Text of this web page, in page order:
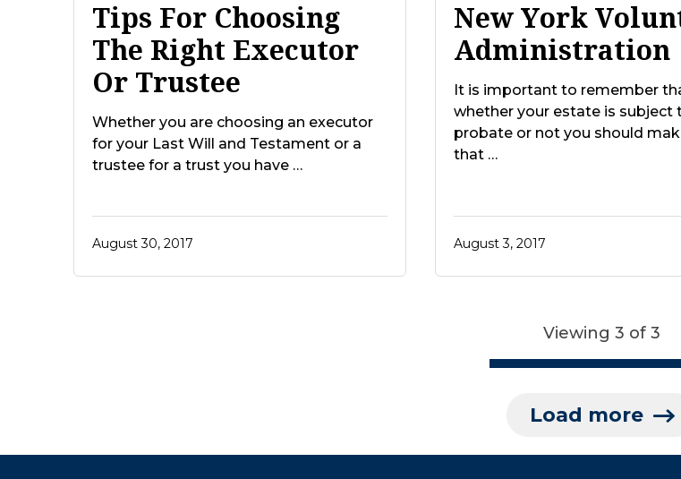
Tips For Choosing
The Right Executor
Or Trustee
Whether you are choosing an executor
for your Last Will and Testament or a
trustee for a trust you have …
August 30, 2017
New York
Administration
It is important to remember
whether your estate is subject
probate or not you should
that …
August 3, 2017
Viewing 3 of 3
Load more